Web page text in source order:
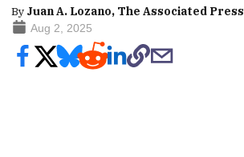
By Juan A. Lozano, The Associated Press
Aug 2, 2025